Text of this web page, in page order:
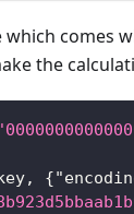
which comes
the
, {